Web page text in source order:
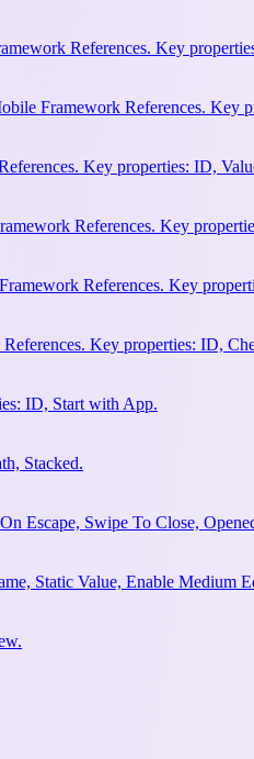
References. Key
Framework References. Key
Key properties: ID,
References. Key
References. Key
Key properties: ID,
ID, Start with App.
Stacked.
Escape, Swipe To Close,
Static Value, Enable Medium